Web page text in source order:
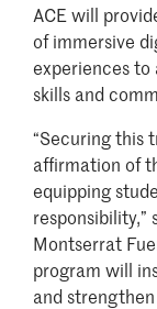
ACE will
of immersive
experiences
skills and
“Securing this
affirmation of
equipping
responsibility,”
Montserrat
program will
and